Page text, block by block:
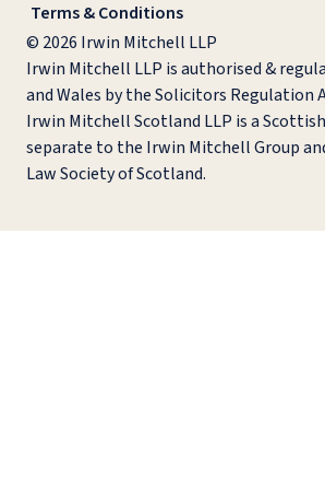
Terms & Conditions
© 2026 Irwin Mitchell LLP
Irwin Mitchell LLP is authorised &
and Wales by the Solicitors Regulation
Irwin Mitchell Scotland LLP is a
separate to the Irwin Mitchell Group
Law Society of Scotland.